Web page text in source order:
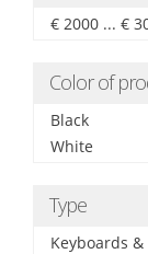
€ 2000 ... €
Color of
Black
White
Type
Keyboards &